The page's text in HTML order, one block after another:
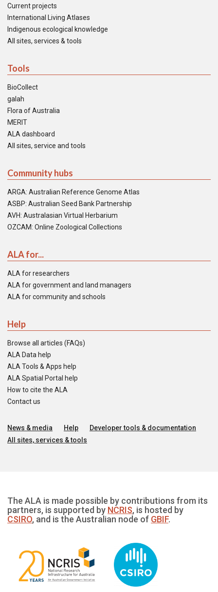
Current projects
International Living Atlases
Indigenous ecological knowledge
All sites, services & tools
Tools
BioCollect
galah
Flora of Australia
MERIT
ALA dashboard
All sites, service and tools
Community hubs
ARGA: Australian Reference Genome Atlas
ASBP: Australian Seed Bank Partnership
AVH: Australasian Virtual Herbarium
OZCAM: Online Zoological Collections
ALA for...
ALA for researchers
ALA for government and land managers
ALA for community and schools
Help
Browse all articles (FAQs)
ALA Data help
ALA Tools & Apps help
ALA Spatial Portal help
How to cite the ALA
Contact us
News & media Help
Developer tools & documentation
All sites, services & tools
The ALA is made possible by contributions from its
partners, is supported by NCRIS, is hosted by
CSIRO, and is the Australian node of GBIF.